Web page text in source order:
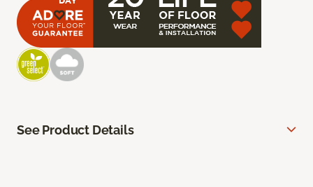
See Product Details